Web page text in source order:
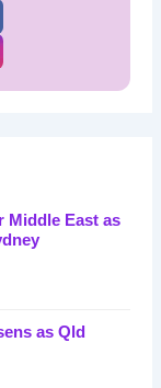
Middle East as
as Qld